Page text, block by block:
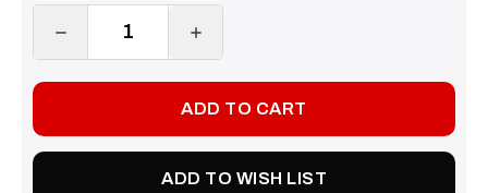
Stock:
DECREASE
INCREASE
ADD TO WISH LIST